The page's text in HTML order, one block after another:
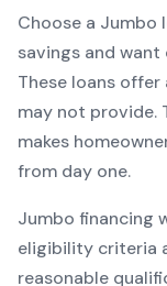
Choose a Jumbo
savings and
These loans
may not provide.
makes
from day one.
Jumbo financing
eligibility criteria
reasonable